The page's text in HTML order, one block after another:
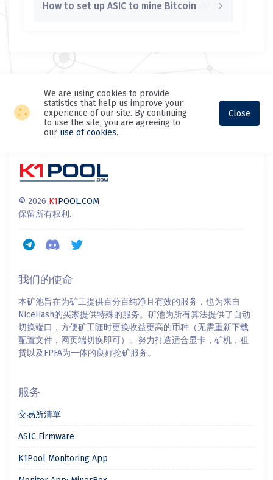
How to set up ASIC to mine Bitcoin
We are using cookies to provide
statistics that help us improve your
experience of our site. By continuing
to use the site, you are agreeing to
our use of cookies.
Close
© 2026 K1POOL.COM
保留所有权利.
我们的使命
本矿池旨在为矿工提供百分百纯净且有效的服务，也为来自
NiceHash的买家提供特殊的服务。矿池为所有算法提供了自动
切换端口，方便矿工随时更换收益更高的币种（无需重新下载
配置文件，网页端切换即可）。努力打造适合显卡，矿机，租
赁以及FPFA为一体的良好挖矿服务。
服务
交易所清單
ASIC Firmware
K1Pool Monitoring App